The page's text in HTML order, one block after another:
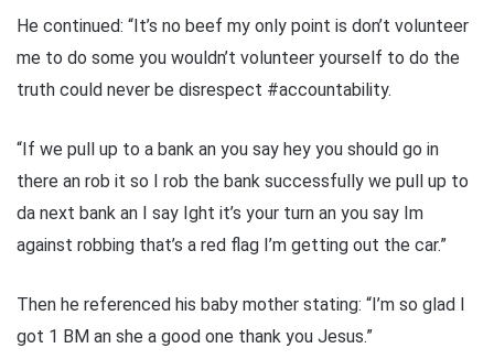
He continued: “It’s no beef my only point is don’t volunteer
me to do some you wouldn’t volunteer yourself to do the
truth could never be disrespect #accountability.
“If we pull up to a bank an you say hey you should go in
there an rob it so I rob the bank successfully we pull up to
da next bank an I say Ight it’s your turn an you say Im
against robbing that’s a red flag I’m getting out the car.”
Then he referenced his baby mother stating: “I’m so glad I
got 1 BM an she a good one thank you Jesus.”